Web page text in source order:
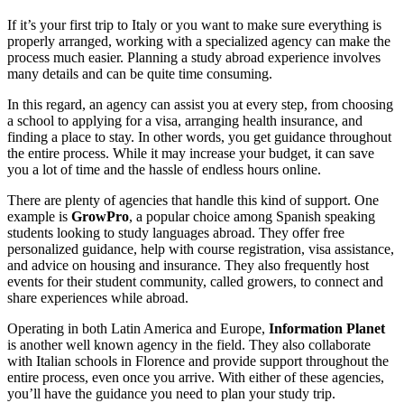
If it’s your first trip to Italy or you want to make sure everything is
properly arranged, working with a specialized agency can make the
process much easier. Planning a study abroad experience involves
many details and can be quite time consuming.
In this regard, an agency can assist you at every step, from choosing
a school to applying for a visa, arranging health insurance, and
finding a place to stay. In other words, you get guidance throughout
the entire process. While it may increase your budget, it can save
you a lot of time and the hassle of endless hours online.
There are plenty of agencies that handle this kind of support. One
example is GrowPro, a popular choice among Spanish speaking
students looking to study languages abroad. They offer free
personalized guidance, help with course registration, visa assistance,
and advice on housing and insurance. They also frequently host
events for their student community, called growers, to connect and
share experiences while abroad.
Operating in both Latin America and Europe, Information Planet
is another well known agency in the field. They also collaborate
with Italian schools in Florence and provide support throughout the
entire process, even once you arrive. With either of these agencies,
you’ll have the guidance you need to plan your study trip.